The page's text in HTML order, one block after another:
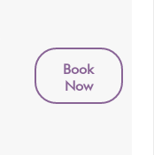
Book
Now